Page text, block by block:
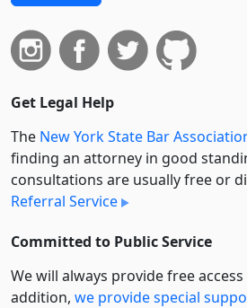
Get Legal Help
The New York State Bar
finding an attorney in good
consultations are usually free or
Referral Service
Committed to Public Service
We will always provide free
addition, we provide special